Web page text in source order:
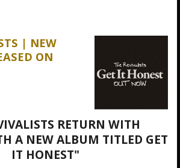
| NEW
ON
RETURN WITH
A NEW ALBUM TITLED GET
IT HONEST"